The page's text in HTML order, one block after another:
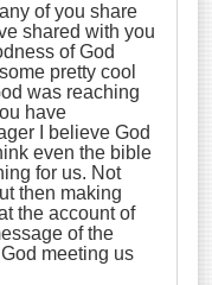
of you share
shared with you
of God
pretty cool
was reaching
have
I believe God
even the bible
for us. Not
then making
the account of
of the
meeting us